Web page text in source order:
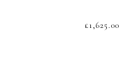
£1,625.00